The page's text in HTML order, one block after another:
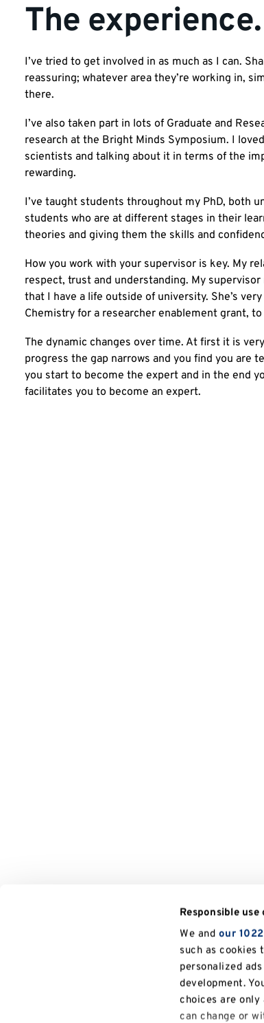
Responsible
We and our
such as cookies
personalized
development.
choices are only
can change or
The experience.
I’ve tried to get involved in as much as I can.
reassuring; whatever area they’re working in,
there.
I’ve also taken part in lots of Graduate and
research at the Bright Minds Symposium. I
scientists and talking about it in terms of the
rewarding.
I’ve taught students throughout my PhD, both
students who are at different stages in their
theories and giving them the skills and
How you work with your supervisor is key. My
respect, trust and understanding. My
that I have a life outside of university. She’s
Chemistry for a researcher enablement grant,
The dynamic changes over time. At first it is
progress the gap narrows and you find you are
you start to become the expert and in the end
facilitates you to become an expert.